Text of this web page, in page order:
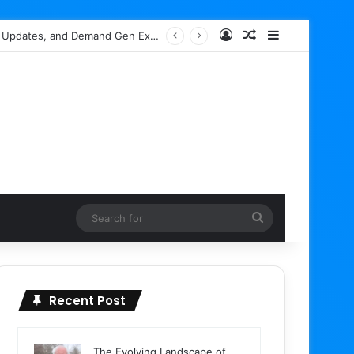
Spam Indexing Log InRandom Article
for
Recent Post